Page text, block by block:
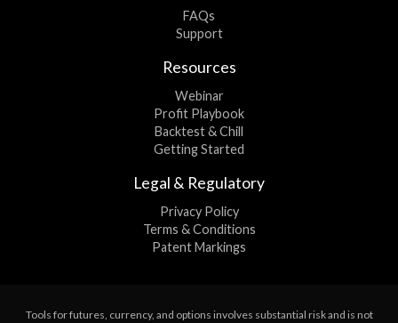
FAQs
Support
Resources
Webinar
Profit Playbook
Backtest & Chill
Getting Started
Legal & Regulatory
Privacy Policy
Terms & Conditions
Patent Markings
Tools for futures, currency, and options involves substantial risk and is not